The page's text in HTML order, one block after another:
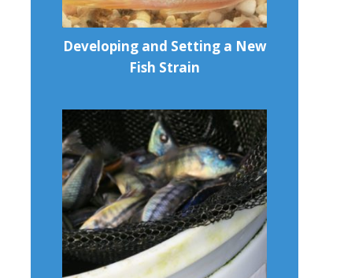
Developing and Setting a New
Fish Strain